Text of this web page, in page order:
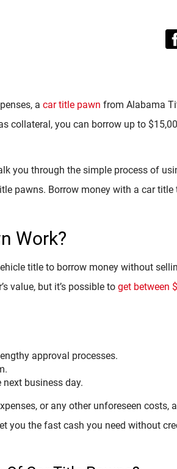
a car title pawn from Alabama
collateral, you can borrow up to
you through the simple process of
pawns. Borrow money with a car title
Work?
title to borrow money without
value, but it’s possible to get between
approval processes.
business day.
or any other unforeseen costs,
you the fast cash you need without